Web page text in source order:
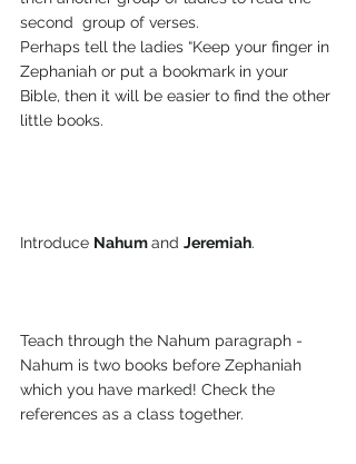
second  group of verses.
Perhaps tell the ladies “Keep your finger in
Zephaniah or put a bookmark in your
Bible, then it will be easier to find the other
little books.
Introduce Nahum and Jeremiah.
Teach through the Nahum paragraph -
Nahum is two books before Zephaniah
which you have marked! Check the
references as a class together.